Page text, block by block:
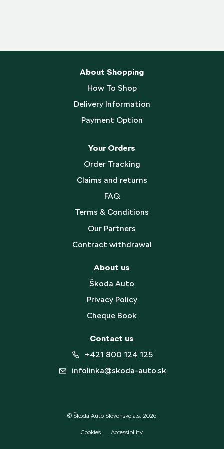
About Shopping
How To Shop
Delivery Information
Payment Option
Your Orders
Order Tracking
Claims and returns
FAQ
Terms & Conditions
Our Partners
Contract withdrawal
About us
Škoda Auto
Privacy Policy
Cheque Book
Contact us
+421 800 124 125
infolinka@skoda-auto.sk
© Škoda Auto Slovensko a.s. 2026
Cookies Accessibility